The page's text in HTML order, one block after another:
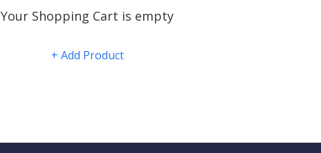
Your Shopping Cart is empty
+ Add Product